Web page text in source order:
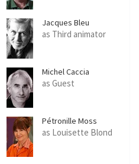
Jacques Bleu
as Third animator
Michel Caccia
as Guest
Pétronille Moss
as Louisette Blond